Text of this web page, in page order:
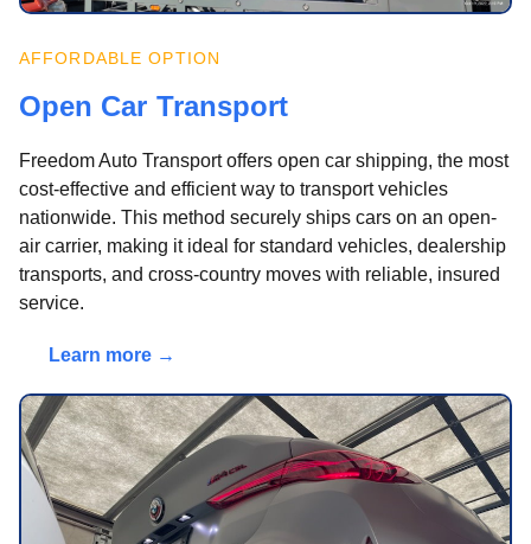
AFFORDABLE OPTION
Open Car Transport
Freedom Auto Transport offers open car shipping, the most
cost-effective and efficient way to transport vehicles
nationwide. This method securely ships cars on an open-
air carrier, making it ideal for standard vehicles, dealership
transports, and cross-country moves with reliable, insured
service.
Learn more →